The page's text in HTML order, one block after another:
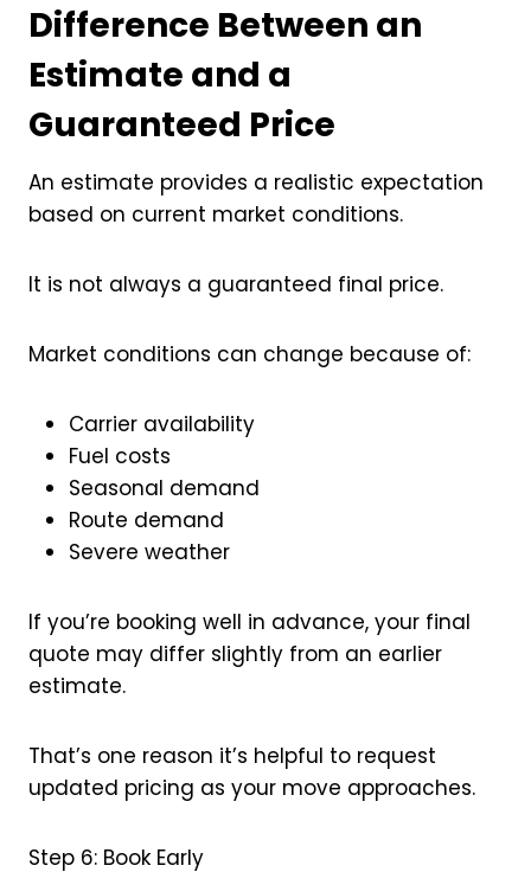
Difference Between an
Estimate and a
Guaranteed Price
An estimate provides a realistic expectation
based on current market conditions.
It is not always a guaranteed final price.
Market conditions can change because of:
Carrier availability
Fuel costs
Seasonal demand
Route demand
Severe weather
If you’re booking well in advance, your final
quote may differ slightly from an earlier
estimate.
That’s one reason it’s helpful to request
updated pricing as your move approaches.
Step 6: Book Early